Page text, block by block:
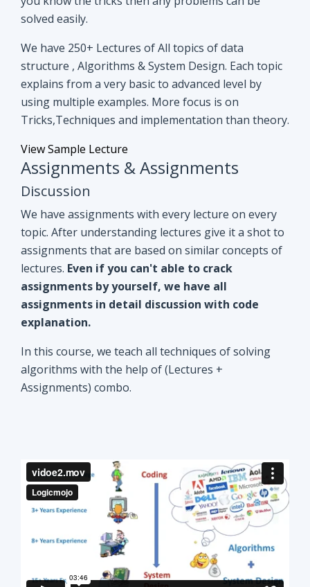
solved easily.
We have 250+ Lectures of All topics of data
structure , Algorithms & System Design. Each topic
explains from a very basic to advanced level by
using multiple examples. More focus is on
Tricks,Techniques and implementation than theory.
View Sample Lecture
Assignments & Assignments
Discussion
We have assignments with every lecture on every
topic. After understanding lectures give it a shot to
assignments that are based on similar concepts of
lectures. Even if you can't able to crack
assignments by yourself, we have all
assignments in detail discussion with code
explanation.
In this course, we teach all techniques of solving
algorithms with the help of (Lectures +
Assignments) combo.